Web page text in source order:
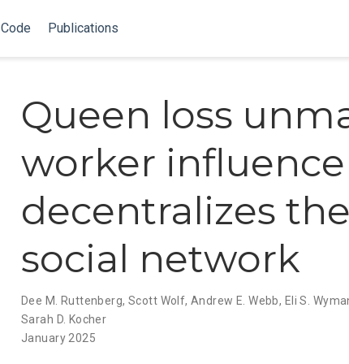
Code Publications
Queen loss
worker
decentralizes
social network
Dee M. Ruttenberg, Scott Wolf,Andrew E. Webb, Eli S.
Sarah D. Kocher
January 2025